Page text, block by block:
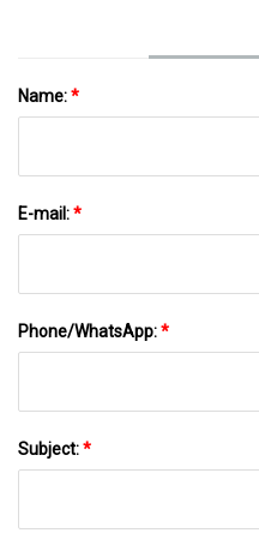
Name:*
E-mail:*
Phone/WhatsApp:*
Subject:*